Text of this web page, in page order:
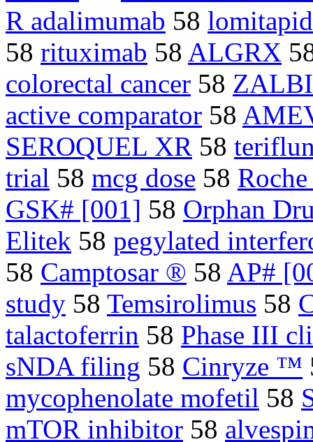
R adalimumab 58
58 rituximab 58 ALGRX
colorectal cancer 58
active comparator 58
SEROQUEL XR 58
trial 58 mcg dose 58
GSK# [001] 58 Orphan
Elitek 58 pegylated
58 Camptosar ® 58 AP#
study 58 Temsirolimus 58
talactoferrin 58 Phase III
sNDA filing 58 Cinryze ™
mycophenolate mofetil 58
mTOR inhibitor 58